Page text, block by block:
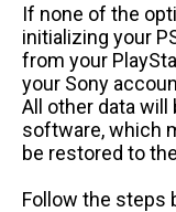
If none of the
initializing your
from your
your Sony
All other data
software, which
be restored to
Follow the steps